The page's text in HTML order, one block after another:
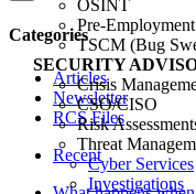
OSINT
Pre-Employment
TSCM (Bug
SECURITY
Crisis
CSO/CISO
Risk
Threat
Cyber Services
Investigations
Categories
Articles
Newsletter
RCS Files
Recent